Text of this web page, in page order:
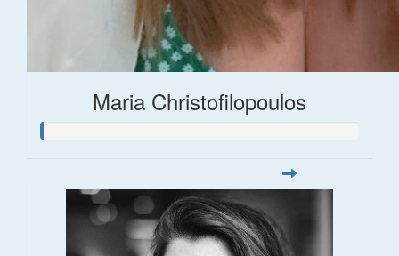
Maria Christofilopoulos